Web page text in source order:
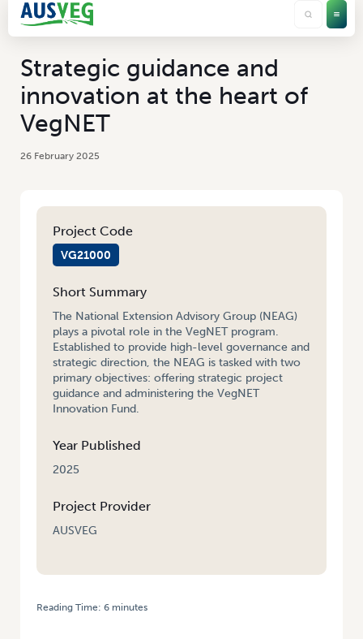
Strategic guidance and
innovation at the heart of
VegNET
26 February 2025
Project Code
VG21000
Short Summary
The National Extension Advisory Group (NEAG)
plays a pivotal role in the VegNET program.
Established to provide high-level governance and
strategic direction, the NEAG is tasked with two
primary objectives: offering strategic project
guidance and administering the VegNET
Innovation Fund.
Year Published
2025
Project Provider
AUSVEG
Reading Time: 6 minutes